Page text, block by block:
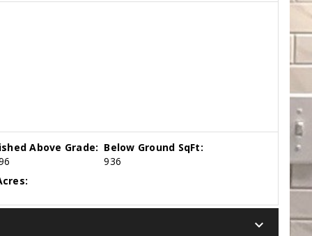
Above Grade: Below Ground SqFt:
936
keyboard_arrow_down